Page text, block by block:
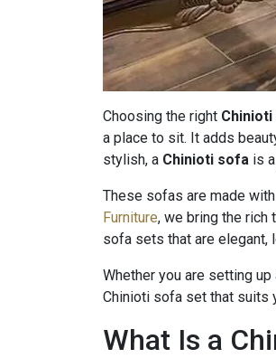
Choosing the right
a place to sit. It adds
stylish, a Chinioti sofa is
These sofas are made
Furniture, we bring the rich
sofa sets that are elegant,
Whether you are setting
Chinioti sofa set that suits
What Is a